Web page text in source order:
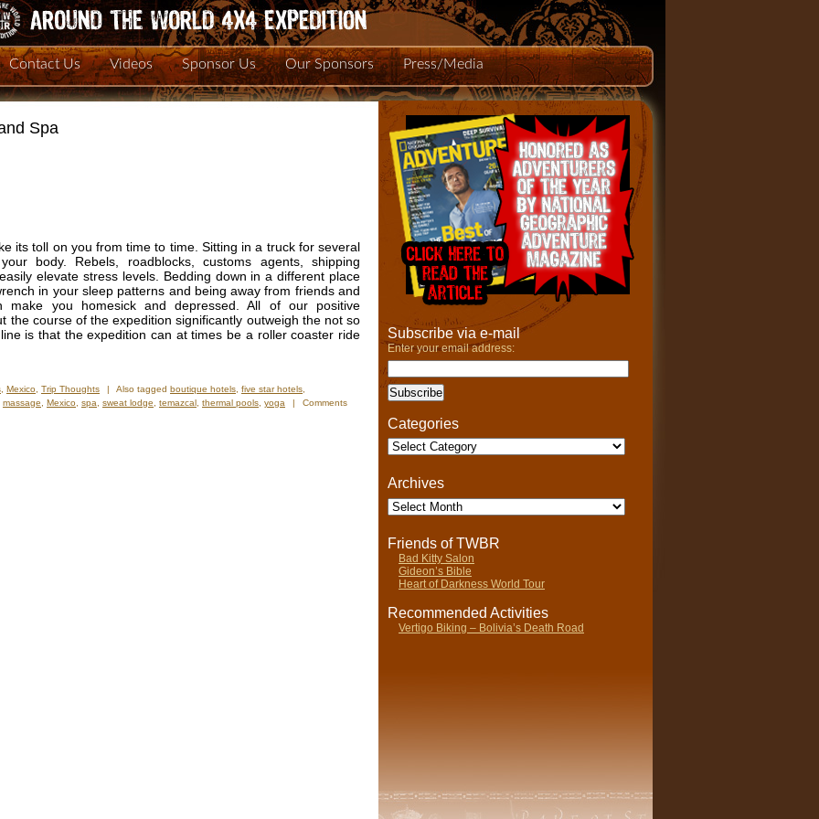
Contact Us Videos Sponsor Us Our Sponsors Press/Media
Spa
its toll on you from time to time. Sitting in a truck for several
body. Rebels, roadblocks, customs agents, shipping
elevate stress levels. Bedding down in a different place
in your sleep patterns and being away from friends and
you homesick and depressed. All of our positive
the course of the expedition significantly outweigh the not so
is that the expedition can at times be a roller coaster ride
Mexico Trip Thoughts | Also tagged boutique hotels five star hotels
massage Mexico spa sweat lodge temazcal thermal pools yoga |
Comments
Subscribe via e-mail
Enter your email address:
Categories
Categories
Archives
Archives
Friends of TWBR
Bad Kitty Salon
Gideon’s Bible
Heart of Darkness World Tour
Recommended Activities
Vertigo Biking – Bolivia’s Death Road